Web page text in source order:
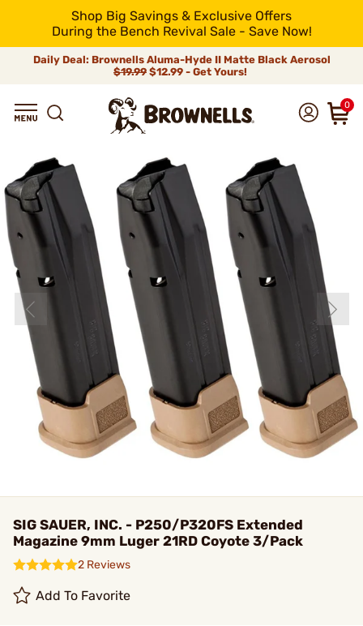
Shop Big Savings & Exclusive Offers
During the Bench Revival Sale - Save Now!
Daily Deal: Brownells Aluma-Hyde II Matte Black Aerosol
$19.99 $12.99 - Get Yours!
0
SIG SAUER, INC. - P250/P320FS Extended
Magazine 9mm Luger 21RD Coyote 3/Pack
2 Reviews
Add To Favorite